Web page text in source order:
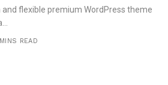
and flexible premium WordPress theme
READ